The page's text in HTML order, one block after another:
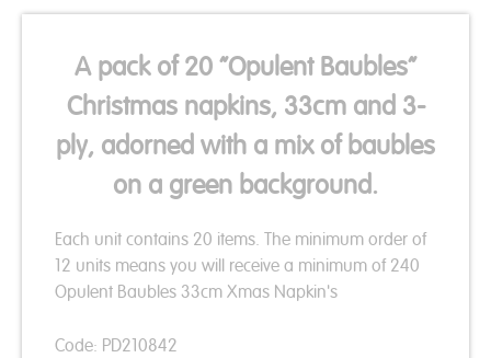
A pack of 20 “Opulent Baubles”
Christmas napkins, 33cm and 3-
ply, adorned with a mix of baubles
on a green background.
Each unit contains 20 items. The minimum order of
12 units means you will receive a minimum of 240
Opulent Baubles 33cm Xmas Napkin's
Code: PD210842